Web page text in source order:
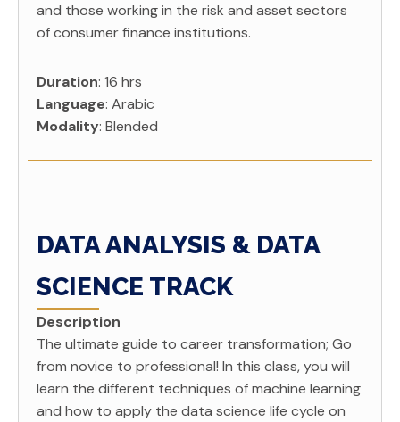
and those working in the risk and asset sectors
of consumer finance institutions.
Duration: 16 hrs
Language: Arabic
Modality: Blended
DATA ANALYSIS & DATA
SCIENCE TRACK
Description
The ultimate guide to career transformation; Go
from novice to professional! In this class, you will
learn the different techniques of machine learning
and how to apply the data science life cycle on